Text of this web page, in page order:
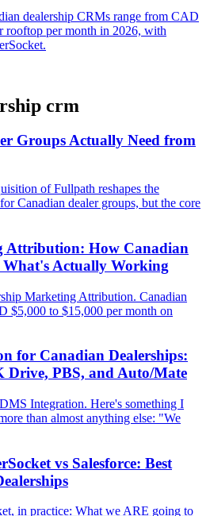
dealership CRMs range from CAD
rooftop per month in 2026, with
crm
Groups Actually Need from
of Fullpath reshapes the
Canadian dealer groups, but the core
Attribution: How Canadian
Actually Working
Marketing Attribution. Canadian
$5,000 to $15,000 per month on
for Canadian Dealerships:
Drive, PBS, and Auto/Mate
Integration. Here's something I
than almost anything else: "We
vs Salesforce: Best
in practice: What we ARE going to